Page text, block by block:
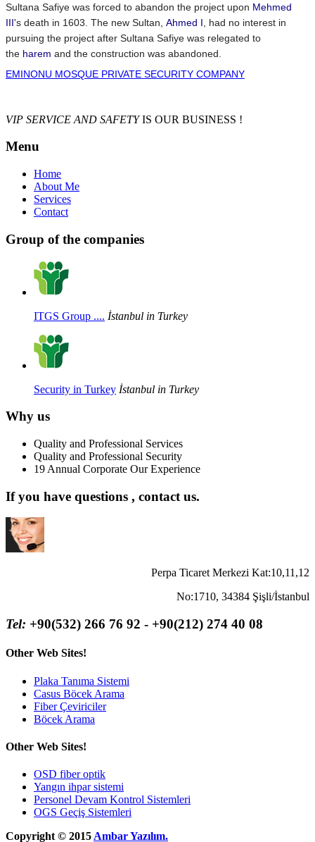
Sultana Safiye was forced to abandon the project upon Mehmed
III's death in 1603. The new Sultan, Ahmed I , had no interest in
pursuing the project after Sultana Safiye was relegated to
the harem and the construction was abandoned.
EMINONU MOSQUE PRIVATE SECURITY COMPANY
VIP SERVICE AND SAFETYIS OUR BUSINESS !
Menu
Home
About Me
Services
Contact
Group of the companies
ITGS Group .... İstanbul in Turkey
Security in Turkey İstanbul in Turkey
Why us
Quality and Professional Services
Quality and Professional Security
19 Annual Corporate Our Experience
If you have questions , contact us.
Perpa Ticaret Merkezi Kat:10,11,12
No:1710, 34384 Şişli/İstanbul
Tel: +90(532) 266 76 92 - +90(212) 274 40 08
Other Web Sites!
Plaka Tanıma Sistemi
Casus Böcek Arama
Fiber Çeviriciler
Böcek Arama
Other Web Sites!
OSD fiber optik
Yangın ihpar sistemi
Personel Devam Kontrol Sistemleri
OGS Geçiş Sistemleri
Copyright © 2015 Ambar Yazılım.